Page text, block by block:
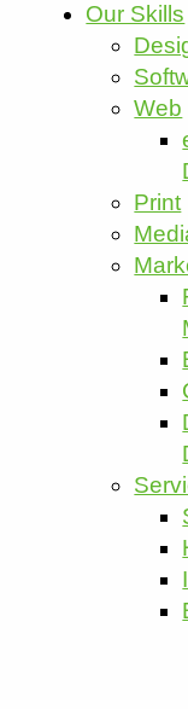
Our Skills
Web
Print